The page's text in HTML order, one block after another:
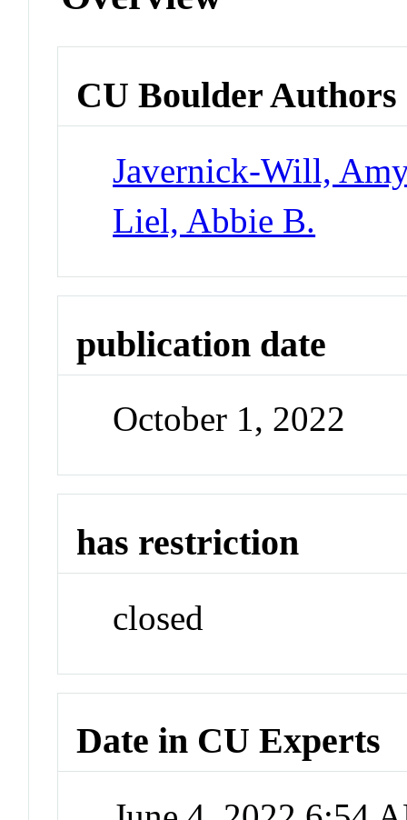
CU Boulder Authors
Javernick-Will,
Liel, Abbie B.
publication date
October 1, 2022
has restriction
closed
Date in CU Experts